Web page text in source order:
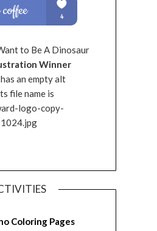
to Be A Dinosaur
Winner
Coloring Pages